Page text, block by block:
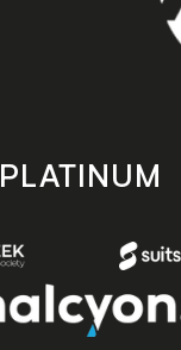
PLATINUM